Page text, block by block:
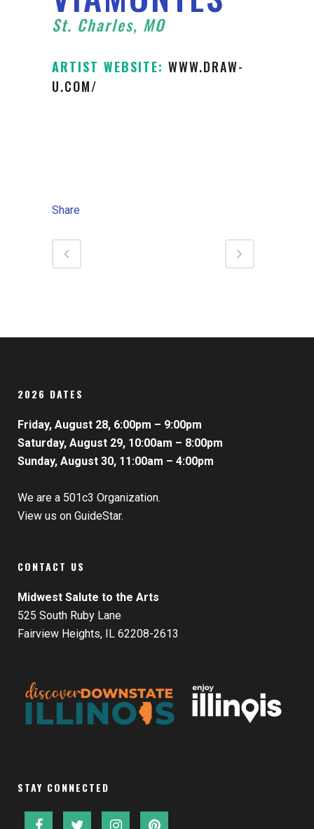
St. Charles, MO
ARTIST WEBSITE: WWW.DRAW-
U.COM/
Share
2026 DATES
Friday, August 28, 6:00pm – 9:00pm
Saturday, August 29, 10:00am – 8:00pm
Sunday, August 30, 11:00am – 4:00pm
We are a 501c3 Organization.
View us on GuideStar.
CONTACT US
Midwest Salute to the Arts
525 South Ruby Lane
Fairview Heights, IL 62208-2613
STAY CONNECTED